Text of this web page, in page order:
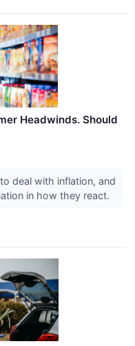
Headwinds. Should
deal with inflation, and
in how they react.